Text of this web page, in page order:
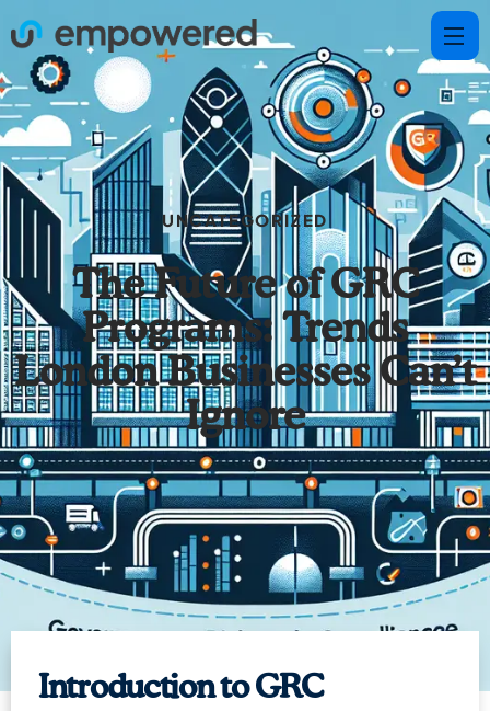
UNCATEGORIZED
The Future of GRC
Programs: Trends
London Businesses Can’t
Ignore
Introduction to GRC